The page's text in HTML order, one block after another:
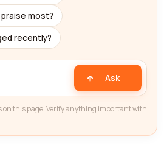
most?
recently?
Ask
on this page. Verify anything important with